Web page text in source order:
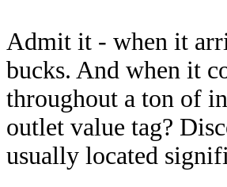
Admit it - when it
bucks. And when it
throughout a ton of
outlet value tag?
usually located